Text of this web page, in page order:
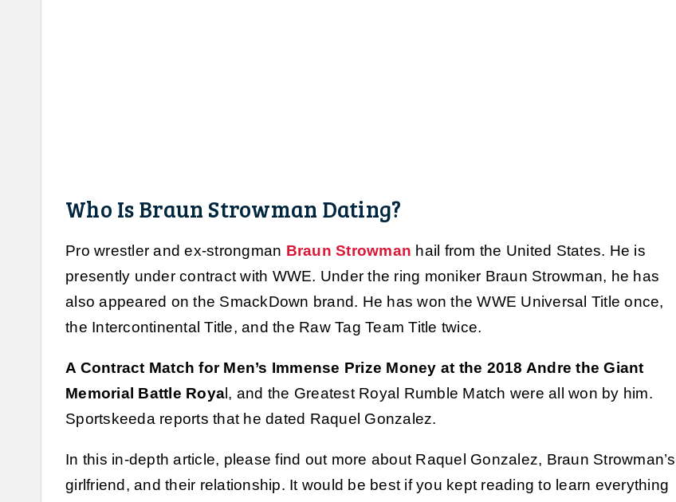
Who Is Braun Strowman Dating?
Pro wrestler and ex-strongman Braun Strowman hail from the United States. He is
presently under contract with WWE. Under the ring moniker Braun Strowman, he has
also appeared on the SmackDown brand. He has won the WWE Universal Title once,
the Intercontinental Title, and the Raw Tag Team Title twice.
A Contract Match for Men’s Immense Prize Money at the 2018 Andre the Giant
Memorial Battle Roya l, and the Greatest Royal Rumble Match were all won by him.
Sportskeeda reports that he dated Raquel Gonzalez.
In this in-depth article, please find out more about Raquel Gonzalez, Braun Strowman’s
girlfriend, and their relationship. It would be best if you kept reading to learn everything